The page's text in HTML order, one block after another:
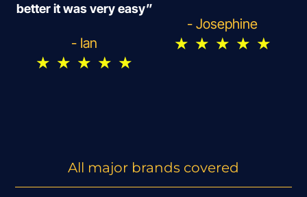
better it was very easy”
- Ian
★ ★ ★ ★ ★
- Josephine
★ ★ ★ ★ ★
All major brands covered